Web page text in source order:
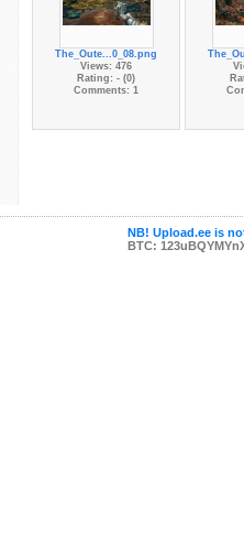
The_Oute...0_08.png
Views: 476
Rating: - (0)
Comments: 1
NB! Upload.ee is
BTC: